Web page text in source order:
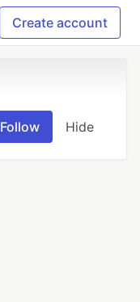
Create account
Follow Hide